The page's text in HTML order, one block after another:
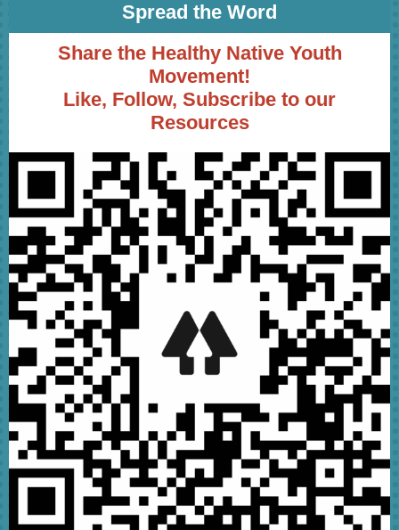
Spread the Word
Share the Healthy Native Youth
Movement!
Like, Follow, Subscribe to our
Resources